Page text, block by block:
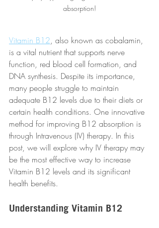
absorption!
Vitamin B12, also known as cobalamin,
is a vital nutrient that supports nerve
function, red blood cell formation, and
DNA synthesis. Despite its importance,
many people struggle to maintain
adequate B12 levels due to their diets or
certain health conditions. One innovative
method for improving B12 absorption is
through Intravenous (IV) therapy. In this
post, we will explore why IV therapy may
be the most effective way to increase
Vitamin B12 levels and its significant
health benefits.
Understanding Vitamin B12